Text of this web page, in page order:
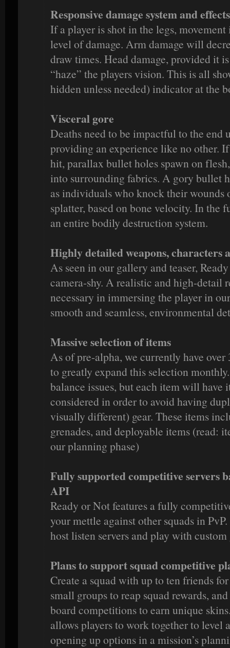
Responsive damage system and effects
If a player is shot in the legs,
level of damage. Arm damage will
draw times. Head damage, provided it
“haze” the players vision. This is all
hidden unless needed) indicator at the
Visceral gore
Deaths need to be impactful to the end
providing an experience like no other.
hit, parallax bullet holes spawn on
into surrounding fabrics. A gory bullet
as individuals who knock their wounds
splatter, based on bone velocity. In the
an entire bodily destruction system.
Highly detailed weapons, characters
As seen in our gallery and teaser, Ready
camera-shy. A realistic and high-detail
necessary in immersing the player in
smooth and seamless, environmental
Massive selection of items
As of pre-alpha, we currently have
to greatly expand this selection
balance issues, but each item will have
considered in order to avoid having
visually different) gear. These items
grenades, and deployable items (read:
our planning phase)
Fully supported competitive servers
API
Ready or Not features a fully
your mettle against other squads in
host listen servers and play with custom
Plans to support squad competitive
Create a squad with up to ten friends
small groups to reap squad rewards,
board competitions to earn unique
allows players to work together to level
opening up options in a mission’s